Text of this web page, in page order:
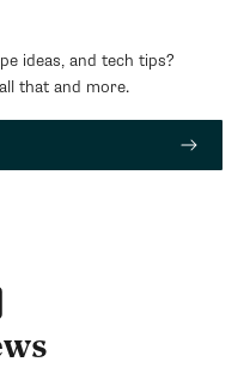
ideas, and tech tips?
that and more.